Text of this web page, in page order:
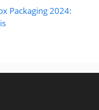
Packaging 2024: